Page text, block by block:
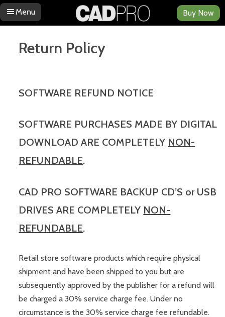
Menu
Skip to content
Buy Now
Return Policy
SOFTWARE REFUND NOTICE
SOFTWARE PURCHASES MADE BY DIGITAL
DOWNLOAD ARE COMPLETELY NON-
REFUNDABLE.
CAD PRO SOFTWARE BACKUP CD’S or USB
DRIVES ARE COMPLETELY NON-
REFUNDABLE.
Retail store software products which require physical
shipment and have been shipped to you but are
subsequently approved by the publisher for a refund will
be charged a 30% service charge fee. Under no
circumstance is the 30% service charge fee refundable.